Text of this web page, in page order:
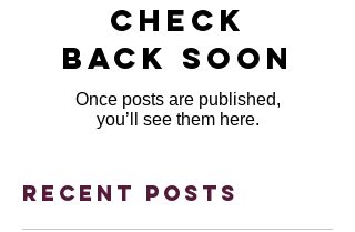
Check
back soon
Once posts are published,
you’ll see them here.
Recent Posts